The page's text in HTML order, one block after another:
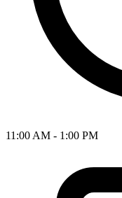
11:00 AM - 1:00 PM